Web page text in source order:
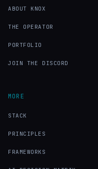
ABOUT KNOX
THE OPERATOR
PORTFOLIO
JOIN THE DISCORD
MORE
STACK
PRINCIPLES
FRAMEWORKS